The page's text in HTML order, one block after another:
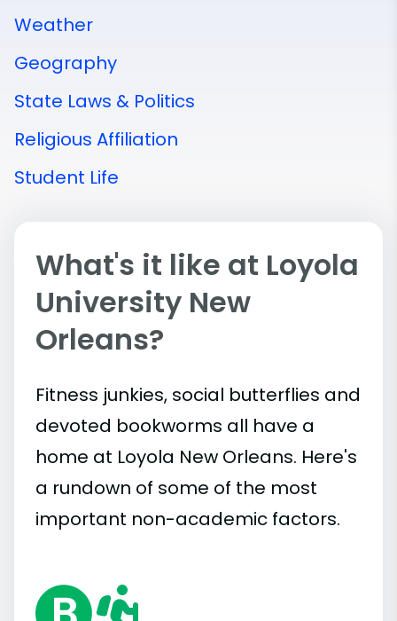
Weather
Geography
State Laws & Politics
Religious Affiliation
Student Life
What's it like at Loyola
University New
Orleans?
Fitness junkies, social butterflies and
devoted bookworms all have a
home at Loyola New Orleans. Here's
a rundown of some of the most
important non-academic factors.